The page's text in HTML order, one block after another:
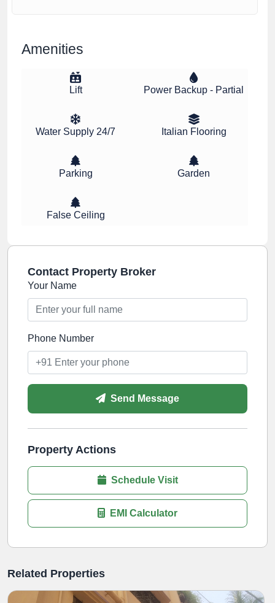
Amenities
Lift Power Backup - Partial
Water Supply 24/7 Italian Flooring
Parking Garden
False Ceiling
Contact Property Broker
Your Name
Phone Number
Send Message
Property Actions
Schedule Visit
EMI Calculator
Related Properties